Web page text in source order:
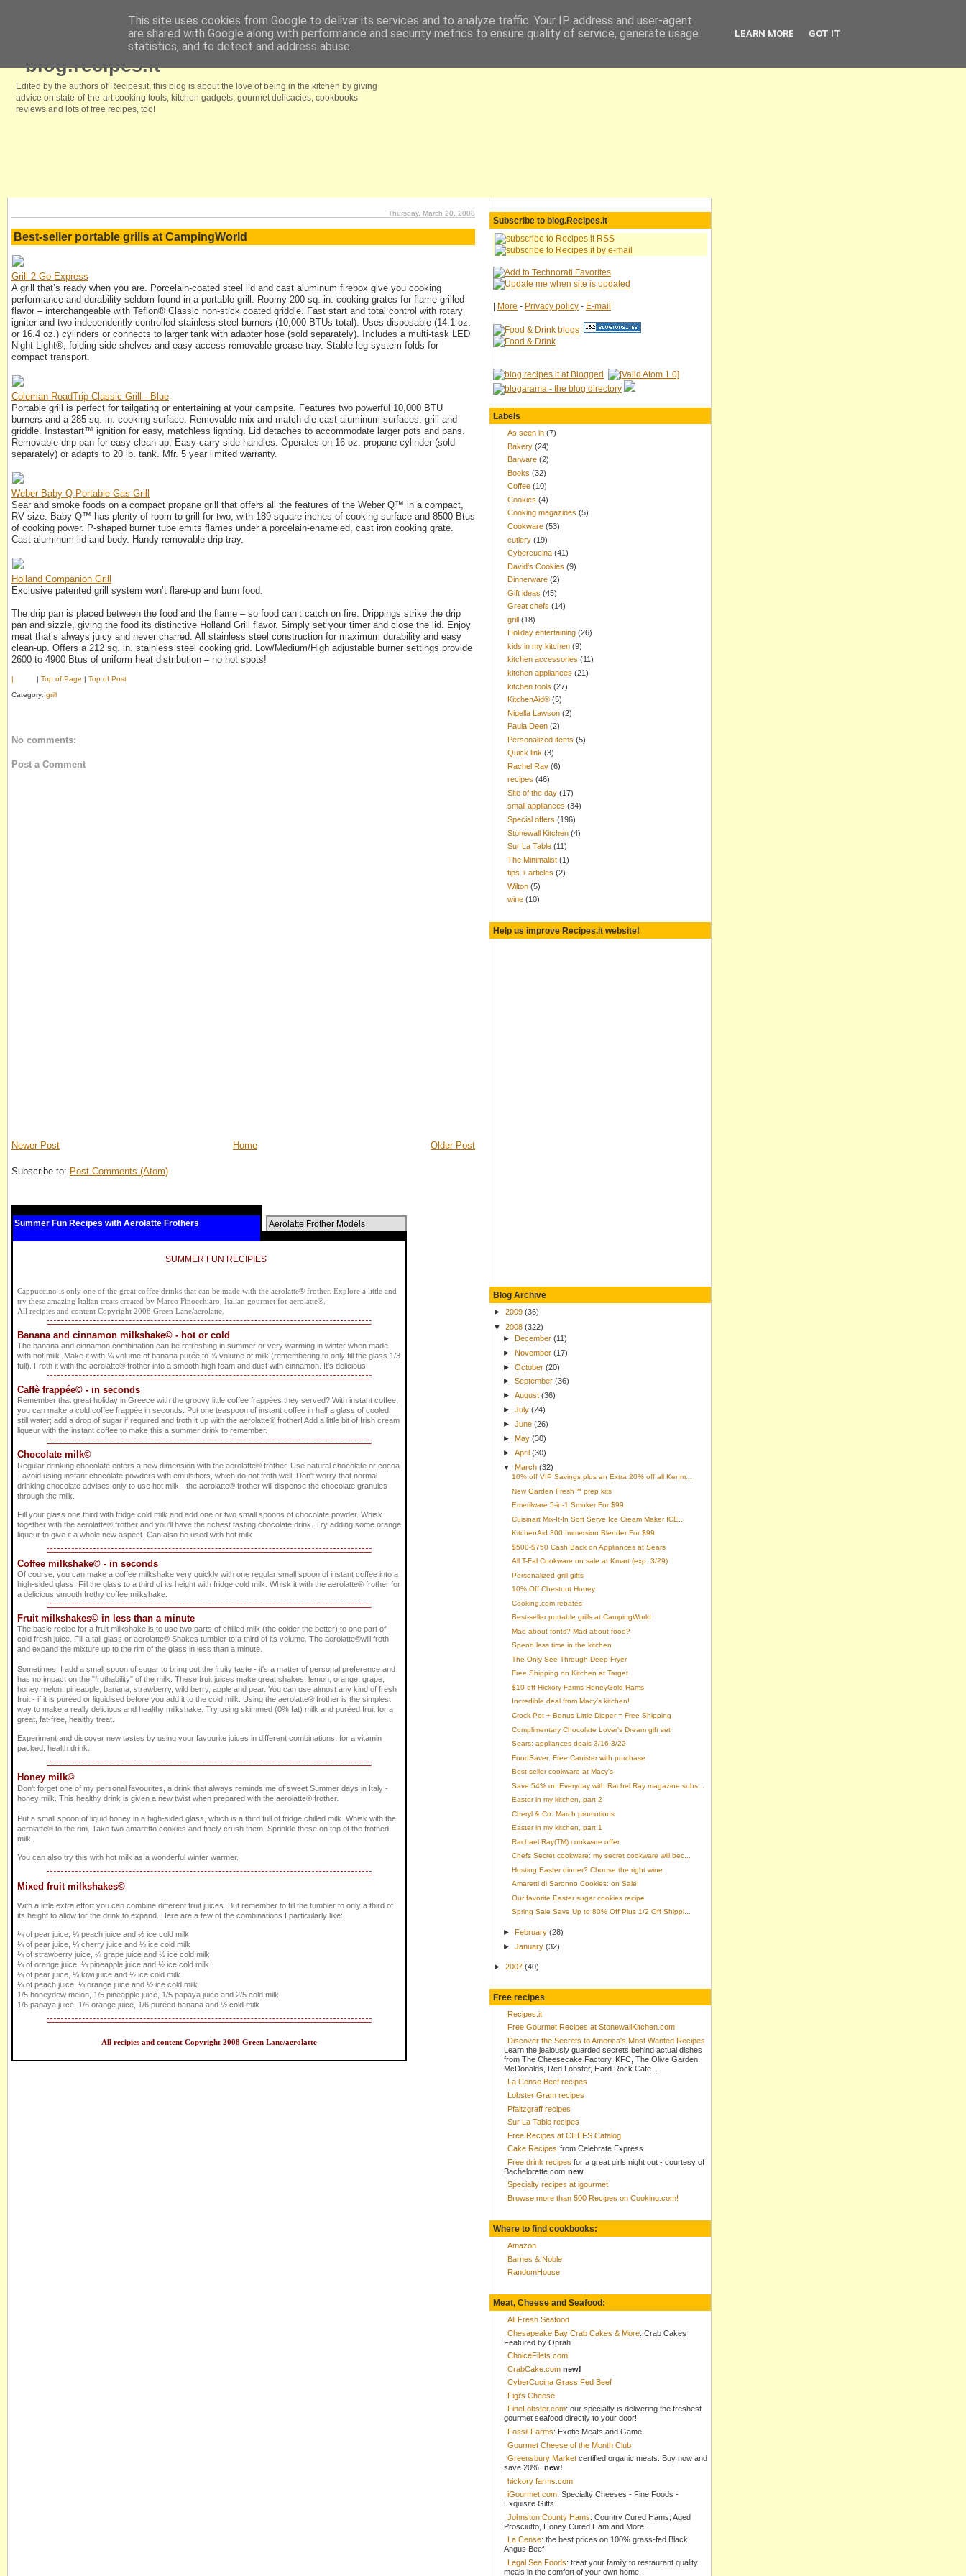
Browse our free recipes We like it because Kitchenstyle.info Coupons choice
blog.recipes.it
Edited by the authors of Recipes.it, this blog is about the love of being in the kitchen by giving
advice on state-of-the-art cooking tools, kitchen gadgets, gourmet delicacies, cookbooks
reviews and lots of free recipes, too!
Thursday, March 20, 2008
Best-seller portable grills at CampingWorld
Grill 2 Go Express
A grill that’s ready when you are. Porcelain-coated steel lid and cast aluminum firebox give you cooking
performance and durability seldom found in a portable grill. Roomy 200 sq. in. cooking grates for flame-grilled
flavor – interchangeable with Teflon® Classic non-stick coated griddle. Fast start and total control with rotary
igniter and two independently controlled stainless steel burners (10,000 BTUs total). Uses disposable (14.1 oz.
or 16.4 oz.) cylinders or connects to larger tank with adapter hose (sold separately). Includes a multi-task LED
Night Light®, folding side shelves and easy-access removable grease tray. Stable leg system folds for
compact transport.
Coleman RoadTrip Classic Grill - Blue
Portable grill is perfect for tailgating or entertaining at your campsite. Features two powerful 10,000 BTU
burners and a 285 sq. in. cooking surface. Removable mix-and-match die cast aluminum surfaces: grill and
griddle. Instastart™ ignition for easy, matchless lighting. Lid detaches to accommodate larger pots and pans.
Removable drip pan for easy clean-up. Easy-carry side handles. Operates on 16-oz. propane cylinder (sold
separately) or adapts to 20 lb. tank. Mfr. 5 year limited warranty.
Weber Baby Q Portable Gas Grill
Sear and smoke foods on a compact propane grill that offers all the features of the Weber Q™ in a compact,
RV size. Baby Q™ has plenty of room to grill for two, with 189 square inches of cooking surface and 8500 Btus
of cooking power. P-shaped burner tube emits flames under a porcelain-enameled, cast iron cooking grate.
Cast aluminum lid and body. Handy removable drip tray.
Holland Companion Grill
Exclusive patented grill system won’t flare-up and burn food.
The drip pan is placed between the food and the flame – so food can’t catch on fire. Drippings strike the drip
pan and sizzle, giving the food its distinctive Holland Grill flavor. Simply set your timer and close the lid. Enjoy
meat that’s always juicy and never charred. All stainless steel construction for maximum durability and easy
clean-up. Offers a 212 sq. in. stainless steel cooking grid. Low/Medium/High adjustable burner settings provide
2600 to 4900 Btus of uniform heat distribution – no hot spots!
| | Top of Page | Top of Post
Category: grill
No comments:
Post a Comment
Newer Post Older Post
Home
Subscribe to: Post Comments (Atom)
Summer Fun Recipes with Aerolatte Frothers Aerolatte Frother Models
SUMMER FUN RECIPIES
Cappuccino is only one of the great coffee drinks that can be made with the aerolatte® frother. Explore a little and
try these amazing Italian treats created by Marco Finocchiaro, Italian gourmet for aerolatte®.
All recipies and content Copyright 2008 Green Lane/aerolatte.
Banana and cinnamon milkshake© - hot or cold
The banana and cinnamon combination can be refreshing in summer or very warming in winter when made
with hot milk. Make it with ¼ volume of banana purée to ¾ volume of milk (remembering to only fill the glass 1/3
full). Froth it with the aerolatte® frother into a smooth high foam and dust with cinnamon. It's delicious.
Caffè frappée© - in seconds
Remember that great holiday in Greece with the groovy little coffee frappées they served? With instant coffee,
you can make a cold coffee frappée in seconds. Put one teaspoon of instant coffee in half a glass of cooled
still water; add a drop of sugar if required and froth it up with the aerolatte® frother! Add a little bit of Irish cream
liqueur with the instant coffee to make this a summer drink to remember.
Chocolate milk©
Regular drinking chocolate enters a new dimension with the aerolatte® frother. Use natural chocolate or cocoa
- avoid using instant chocolate powders with emulsifiers, which do not froth well. Don't worry that normal
drinking chocolate advises only to use hot milk - the aerolatte® frother will dispense the chocolate granules
through the milk.
Fill your glass one third with fridge cold milk and add one or two small spoons of chocolate powder. Whisk
together with the aerolatte® frother and you'll have the richest tasting chocolate drink. Try adding some orange
liqueur to give it a whole new aspect. Can also be used with hot milk
Coffee milkshake© - in seconds
Of course, you can make a coffee milkshake very quickly with one regular small spoon of instant coffee into a
high-sided glass. Fill the glass to a third of its height with fridge cold milk. Whisk it with the aerolatte® frother for
a delicious smooth frothy coffee milkshake.
Fruit milkshakes© in less than a minute
The basic recipe for a fruit milkshake is to use two parts of chilled milk (the colder the better) to one part of
cold fresh juice. Fill a tall glass or aerolatte® Shakes tumbler to a third of its volume. The aerolatte®will froth
and expand the mixture up to the rim of the glass in less than a minute.
Sometimes, I add a small spoon of sugar to bring out the fruity taste - it's a matter of personal preference and
has no impact on the "frothability" of the milk. These fruit juices make great shakes: lemon, orange, grape,
honey melon, pineapple, banana, strawberry, wild berry, apple and pear. You can use almost any kind of fresh
fruit - if it is puréed or liquidised before you add it to the cold milk. Using the aerolatte® frother is the simplest
way to make a really delicious and healthy milkshake. Try using skimmed (0% fat) milk and puréed fruit for a
great, fat-free, healthy treat.
Experiment and discover new tastes by using your favourite juices in different combinations, for a vitamin
packed, health drink.
Honey milk©
Don't forget one of my personal favourites, a drink that always reminds me of sweet Summer days in Italy -
honey milk. This healthy drink is given a new twist when prepared with the aerolatte® frother.
Put a small spoon of liquid honey in a high-sided glass, which is a third full of fridge chilled milk. Whisk with the
aerolatte® to the rim. Take two amaretto cookies and finely crush them. Sprinkle these on top of the frothed
milk.
You can also try this with hot milk as a wonderful winter warmer.
Mixed fruit milkshakes©
With a little extra effort you can combine different fruit juices. But remember to fill the tumbler to only a third of
its height to allow for the drink to expand. Here are a few of the combinations I particularly like:
¼ of pear juice, ¼ peach juice and ½ ice cold milk
¼ of pear juice, ¼ cherry juice and ½ ice cold milk
¼ of strawberry juice, ¼ grape juice and ½ ice cold milk
¼ of orange juice, ¼ pineapple juice and ½ ice cold milk
¼ of pear juice, ¼ kiwi juice and ½ ice cold milk
¼ of peach juice, ¼ orange juice and ½ ice cold milk
1/5 honeydew melon, 1/5 pineapple juice, 1/5 papaya juice and 2/5 cold milk
1/6 papaya juice, 1/6 orange juice, 1/6 puréed banana and ½ cold milk
All recipies and content Copyright 2008 Green Lane/aerolatte
Subscribe to blog.Recipes.it
| More - Privacy policy - E-mail
Labels
As seen in (7)
Bakery (24)
Barware (2)
Books (32)
Coffee (10)
Cookies (4)
Cooking magazines (5)
Cookware (53)
cutlery (19)
Cybercucina (41)
David's Cookies (9)
Dinnerware (2)
Gift ideas (45)
Great chefs (14)
grill (18)
Holiday entertaining (26)
kids in my kitchen (9)
kitchen accessories (11)
kitchen appliances (21)
kitchen tools (27)
KitchenAid® (5)
Nigella Lawson (2)
Paula Deen (2)
Personalized items (5)
Quick link (3)
Rachel Ray (6)
recipes (46)
Site of the day (17)
small appliances (34)
Special offers (196)
Stonewall Kitchen (4)
Sur La Table (11)
The Minimalist (1)
tips + articles (2)
Wilton (5)
wine (10)
Help us improve Recipes.it website!
Blog Archive
► 2009 (36)
▼ 2008 (322)
► December (11)
► November (17)
► October (20)
► September (36)
► August (36)
► July (24)
► June (26)
► May (30)
► April (30)
▼ March (32)
10% off VIP Savings plus an Extra 20% off all Kenm...
New Garden Fresh™ prep kits
Emerilware 5-in-1 Smoker For $99
Cuisinart Mix-It-In Soft Serve Ice Cream Maker ICE...
KitchenAid 300 Immersion Blender For $99
$500-$750 Cash Back on Appliances at Sears
All T-Fal Cookware on sale at Kmart (exp. 3/29)
Personalized grill gifts
10% Off Chestnut Honey
Cooking.com rebates
Best-seller portable grills at CampingWorld
Mad about fonts? Mad about food?
Spend less time in the kitchen
The Only See Through Deep Fryer
Free Shipping on Kitchen at Target
$10 off Hickory Farms HoneyGold Hams
Incredible deal from Macy's kitchen!
Crock-Pot + Bonus Little Dipper = Free Shipping
Complimentary Chocolate Lover's Dream gift set
Sears: appliances deals 3/16-3/22
FoodSaver: Free Canister with purchase
Best-seller cookware at Macy's
Save 54% on Everyday with Rachel Ray magazine subs...
Easter in my kitchen, part 2
Cheryl & Co. March promotions
Easter in my kitchen, part 1
Rachael Ray(TM) cookware offer
Chefs Secret cookware: my secret cookware will bec...
Hosting Easter dinner? Choose the right wine
Amaretti di Saronno Cookies: on Sale!
Our favorite Easter sugar cookies recipe
Spring Sale Save Up to 80% Off Plus 1/2 Off Shippi...
► February (28)
► January (32)
► 2007 (40)
Free recipes
Recipes.it
Free Gourmet Recipes at StonewallKitchen.com
Discover the Secrets to America's Most Wanted Recipes
Learn the jealously guarded secrets behind actual dishes
from The Cheesecake Factory, KFC, The Olive Garden,
McDonalds, Red Lobster, Hard Rock Cafe...
La Cense Beef recipes
Lobster Gram recipes
Pfaltzgraff recipes
Sur La Table recipes
Free Recipes at CHEFS Catalog
Cake Recipes from Celebrate Express
Free drink recipes for a great girls night out - courtesy of
Bachelorette.com new
Specialty recipes at igourmet
Browse more than 500 Recipes on Cooking.com!
Where to find cookbooks:
Amazon
Barnes & Noble
RandomHouse
Meat, Cheese and Seafood:
All Fresh Seafood
Chesapeake Bay Crab Cakes & More: Crab Cakes
Featured by Oprah
ChoiceFilets.com
CrabCake.com new!
CyberCucina Grass Fed Beef
Figi's Cheese
FineLobster.com: our specialty is delivering the freshest
gourmet seafood directly to your door!
Fossil Farms: Exotic Meats and Game
Gourmet Cheese of the Month Club
Greensbury Market certified organic meats. Buy now and
save 20%. new!
hickory farms.com
iGourmet.com: Specialty Cheeses - Fine Foods -
Exquisite Gifts
Johnston County Hams: Country Cured Hams, Aged
Prosciutto, Honey Cured Ham and More!
La Cense: the best prices on 100% grass-fed Black
Angus Beef
Legal Sea Foods: treat your family to restaurant quality
meals in the comfort of your own home.
This site uses cookies from Google to deliver its services and to analyze traffic. Your IP address and user-agent
are shared with Google along with performance and security metrics to ensure quality of service, generate usage
statistics, and to detect and address abuse.
LEARN MORE GOT IT